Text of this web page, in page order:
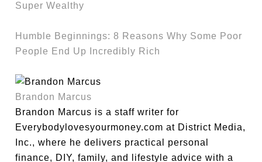
Super Wealthy
Humble Beginnings: 8 Reasons Why Some Poor
People End Up Incredibly Rich
Brandon Marcus
Brandon Marcus is a staff writer for
Everybodylovesyourmoney.com at District Media,
Inc., where he delivers practical personal
finance, DIY, family, and lifestyle advice with a